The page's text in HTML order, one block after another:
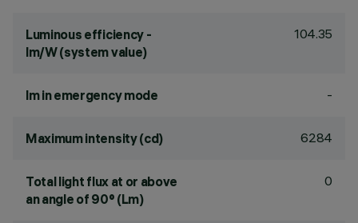
Luminous efficiency -
lm/W (system value)
104.35
lm in emergency mode -
Maximum intensity (cd) 6284
Total light flux at or above
an angle of 90° (Lm)
0